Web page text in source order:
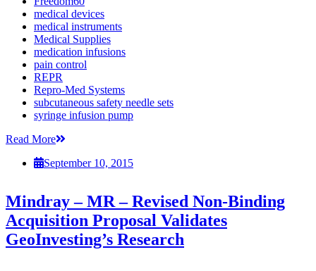
medical devices
medical instruments
Medical Supplies
medication infusions
pain control
REPR
Repro-Med Systems
subcutaneous safety needle sets
syringe infusion pump
Read More
September 10, 2015
Mindray – MR – Revised Non-Binding
Acquisition Proposal Validates
GeoInvesting’s Research